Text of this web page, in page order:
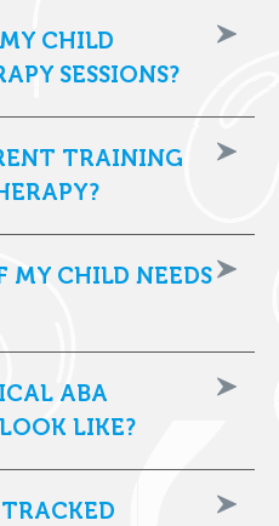
CHILD
SESSIONS?
TRAINING
CHILD NEEDS
ABA
LIKE?